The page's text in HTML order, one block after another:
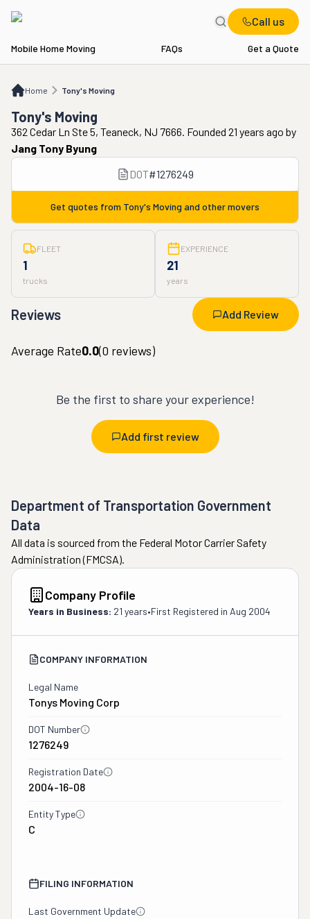
Call us
Mobile Home Moving FAQs Get a Quote
Home Tony's Moving
Tony's Moving
Tony's Moving
362 Cedar Ln Ste 5, Teaneck, NJ 7666. Founded 21 years ago by
Jang Tony Byung
DOT#1276249
Get quotes from Tony's Moving and other movers
FLEET
1
trucks
EXPERIENCE
21
years
Reviews Add Review
Average Rate0.0(0 reviews)
Be the first to share your experience!
Add first review
Department of Transportation Government
Data
All data is sourced from the Federal Motor Carrier Safety
Administration (FMCSA).
Company Profile
Years in Business: 21 years•First Registered in Aug 2004
COMPANY INFORMATION
Legal Name
Tonys Moving Corp
DOT Number
1276249
Registration Date
2004-16-08
Entity Type
C
FILING INFORMATION
Last Government Update